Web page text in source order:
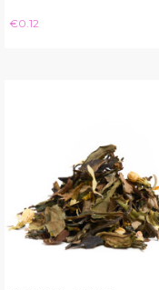
Price
€0.12